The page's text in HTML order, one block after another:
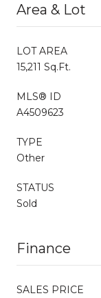
Area & Lot
LOT AREA
15,211 Sq.Ft.
MLS® ID
A4509623
TYPE
Other
STATUS
Sold
Finance
SALES PRICE